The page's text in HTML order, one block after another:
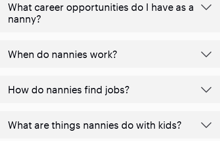
What career opportunities do I have as a
nanny?
When do nannies work?
How do nannies find jobs?
What are things nannies do with kids?